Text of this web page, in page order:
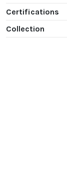
Certifications
Collection